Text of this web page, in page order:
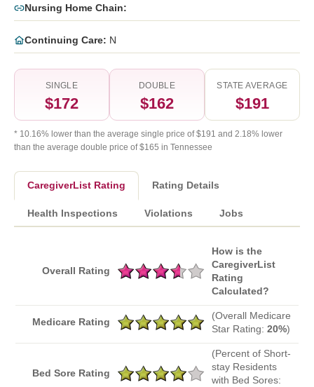
Nursing Home Chain:
Continuing Care: N
SINGLE
$172
DOUBLE
$162
STATE AVERAGE
$191
* 10.16% lower than the average single price of $191 and 2.18% lower
than the average double price of $165 in Tennessee
CaregiverList Rating Rating Details
Health Inspections Violations Jobs
Overall Rating
How is the
CaregiverList
Rating
Calculated?
Medicare Rating
(Overall Medicare
Star Rating: 20%)
Bed Sore Rating
(Percent of Short-
stay Residents
with Bed Sores: